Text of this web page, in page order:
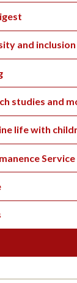
and inclusion
studies and
life with
Service